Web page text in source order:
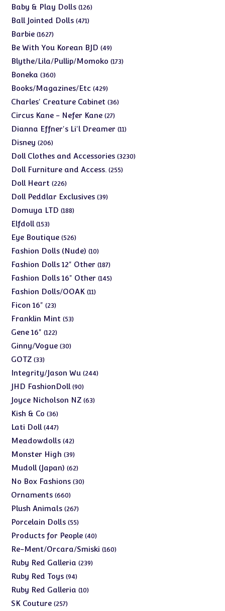
products
Baby & Play Dolls 126126
Ball Jointed Dolls 471471
Barbie 16271627
products
Be With You Korean BJD 4949
products
Blythe/Lila/Pullip/Momoko 173173
Boneka 360360
products
Books/Magazines/Etc 429429
products
Charles' Creature Cabinet 3636
Circus Kane - Nefer Kane 2727
products
Dianna Effner's Li'l Dreamer 1111
Disney 206206
products
Doll Clothes and Accessories 32303230
Doll Furniture and Access. 255255
Doll Heart 226226
products
Doll Peddlar Exclusives 3939
Domuya LTD 188188
Elfdoll 153153
products
Eye Boutique 526526
products
Fashion Dolls (Nude) 1010
products
Fashion Dolls 12" Other 187187
products
Fashion Dolls 16" Other 145145
Fashion Dolls/OOAK 1111
Ficon 16" 2323
products
Franklin Mint 5353
Gene 16" 122122
products
Ginny/Vogue 3030
GOTZ 3333
products
Integrity/Jason Wu 244244
JHD FashionDoll 9090
products
Joyce Nicholson NZ 6363
Kish & Co 3636
products
Lati Doll 447447
products
Meadowdolls 4242
products
Monster High 3939
products
Mudoll (Japan) 6262
products
No Box Fashions 3030
Ornaments 660660
products
Plush Animals 267267
products
Porcelain Dolls 5555
products
Products for People 4040
products
Re-Ment/Orcara/Smiski 160160
Ruby Red Galleria 239239
Ruby Red Toys 9494
products
Ruby Red Galleria 1010
SK Couture 257257